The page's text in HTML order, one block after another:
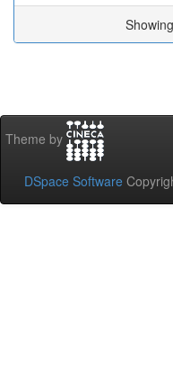
Theme by
DSpace Software